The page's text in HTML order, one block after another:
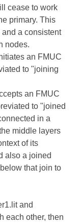
cease to work
primary. This
a consistent
nodes.
an FMUC
to "joining
an FMUC
to "joined
in a
middle layers
of its
also a joined
that join to
and
each other, then